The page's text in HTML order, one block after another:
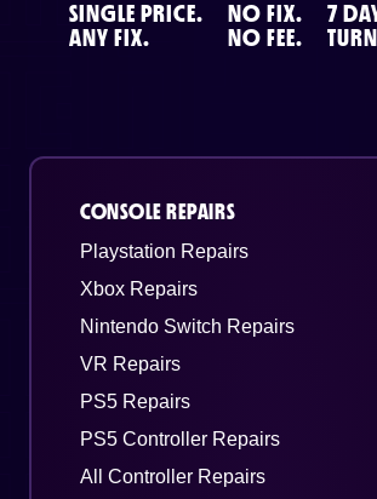
SINGLE PRICE.
ANY FIX.
NO FIX.
NO FEE.
7
CONSOLE REPAIRS
Playstation Repairs
Xbox Repairs
Nintendo Switch Repairs
VR Repairs
PS5 Repairs
PS5 Controller Repairs
All Controller Repairs